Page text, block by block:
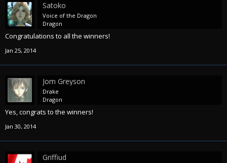
Satoko
Voice of the Dragon
Dragon
Congratulations to all the winners!
Jan 25, 2014
Jom Greyson
Drake
Dragon
Yes, congrats to the winners!
Jan 30, 2014
Griffiud